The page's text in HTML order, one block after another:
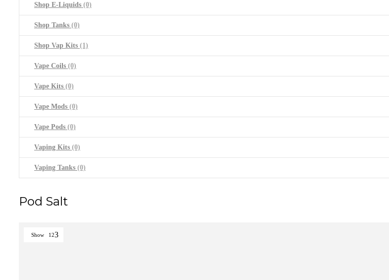
Shop E-Liquids (0)
Shop Tanks (0)
Shop Vap Kits (1)
Vape Coils (0)
Vape Kits (0)
Vape Mods (0)
Vape Pods (0)
Vaping Kits (0)
Vaping Tanks (0)
Pod Salt
Show 12